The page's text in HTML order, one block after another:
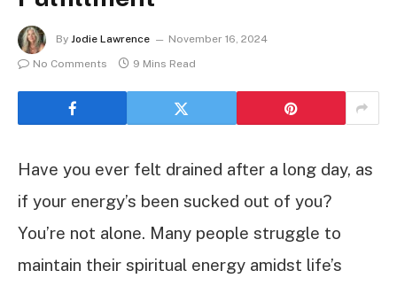
By Jodie Lawrence
November 16, 2024
No Comments
9 Mins Read
Have you ever felt drained after a long day, as
if your energy’s been sucked out of you?
You’re not alone. Many people struggle to
maintain their spiritual energy amidst life’s